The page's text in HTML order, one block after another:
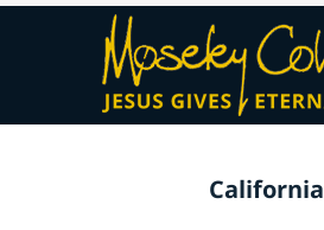
California